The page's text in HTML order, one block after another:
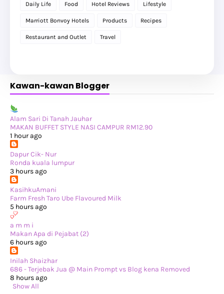
►August 2025(8)
July 2025
►May 2025(12)
►
April 2025
(2)
►February 2025(1)
►September 2024(34)
►August 2024(29)
►May 2024(29)
►April 2024(17)
► March 2024
►January 2024
► 2023(365)
►December 2023
November 2023
► October 2023
►September 2023
► August 2023(33)
►July 2023
► May 2023
►April 2023(23)
►March 2023
► January 2023
►2022(234)
►December 2022
►November 2022
Daily Life Food Hotel Reviews Lifestyle
Marriott Bonvoy Hotels Products Recipes
Restaurant and Outlet Travel
Kawan-kawan Blogger
Alam Sari Di Tanah Jauhar
MAKAN BUFFET STYLE NASI CAMPUR RM12.90
1 hour ago
Dapur Cik- Nur
Ronda kuala lumpur
3 hours ago
KasihkuAmani
Farm Fresh Taro Ube Flavoured Milk
5 hours ago
a m m i
Makan Apa di Pejabat (2)
6 hours ago
Inilah Shaizhar
686 - Terjebak Jua @ Main Prompt vs Blog kena Removed
8 hours ago
Show All